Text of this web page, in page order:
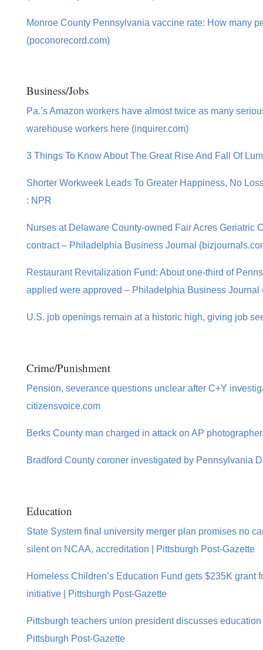
Monroe County Pennsylvania vaccine rate: How many
(poconorecord.com)
Business/Jobs
Pa.’s Amazon workers have almost twice as many
warehouse workers here (inquirer.com)
3 Things To Know About The Great Rise And Fall Of
Shorter Workweek Leads To Greater Happiness, No
: NPR
Nurses at Delaware County-owned Fair Acres Geriatric
contract – Philadelphia Business Journal
Restaurant Revitalization Fund: About one-third of
applied were approved – Philadelphia Business Journal
U.S. job openings remain at a historic high, giving job
Crime/Punishment
Pension, severance questions unclear after C+Y
citizensvoice.com
Berks County man charged in attack on AP
Bradford County coroner investigated by Pennsylvania
Education
State System final university merger plan promises no
silent on NCAA, accreditation | Pittsburgh Post-Gazette
Homeless Children’s Education Fund gets $235K grant
initiative | Pittsburgh Post-Gazette
Pittsburgh teachers union president discusses
Pittsburgh Post-Gazette